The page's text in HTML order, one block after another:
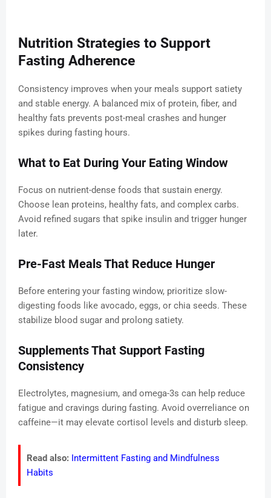
Nutrition Strategies to Support
Fasting Adherence
Consistency improves when your meals support satiety
and stable energy. A balanced mix of protein, fiber, and
healthy fats prevents post-meal crashes and hunger
spikes during fasting hours.
What to Eat During Your Eating Window
Focus on nutrient-dense foods that sustain energy.
Choose lean proteins, healthy fats, and complex carbs.
Avoid refined sugars that spike insulin and trigger hunger
later.
Pre-Fast Meals That Reduce Hunger
Before entering your fasting window, prioritize slow-
digesting foods like avocado, eggs, or chia seeds. These
stabilize blood sugar and prolong satiety.
Supplements That Support Fasting
Consistency
Electrolytes, magnesium, and omega-3s can help reduce
fatigue and cravings during fasting. Avoid overreliance on
caffeine—it may elevate cortisol levels and disturb sleep.
Read also: Intermittent Fasting and Mindfulness
Habits